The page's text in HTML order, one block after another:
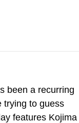
been a recurring
trying to guess
features Kojima